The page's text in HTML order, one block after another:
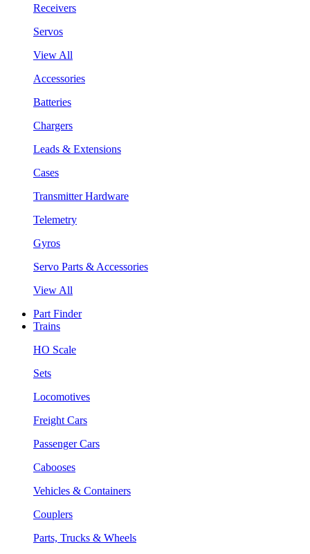
Receivers
Servos
View All
Accessories
Batteries
Chargers
Leads & Extensions
Cases
Transmitter Hardware
Telemetry
Gyros
Servo Parts & Accessories
View All
Part Finder
Trains
HO Scale
Sets
Locomotives
Freight Cars
Passenger Cars
Cabooses
Vehicles & Containers
Couplers
Parts, Trucks & Wheels